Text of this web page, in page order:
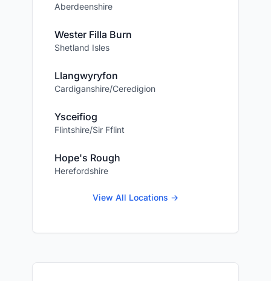
Aberdeenshire
Wester Filla Burn
Shetland Isles
Llangwyryfon
Cardiganshire/Ceredigion
Ysceifiog
Flintshire/Sir Fflint
Hope's Rough
Herefordshire
View All Locations →